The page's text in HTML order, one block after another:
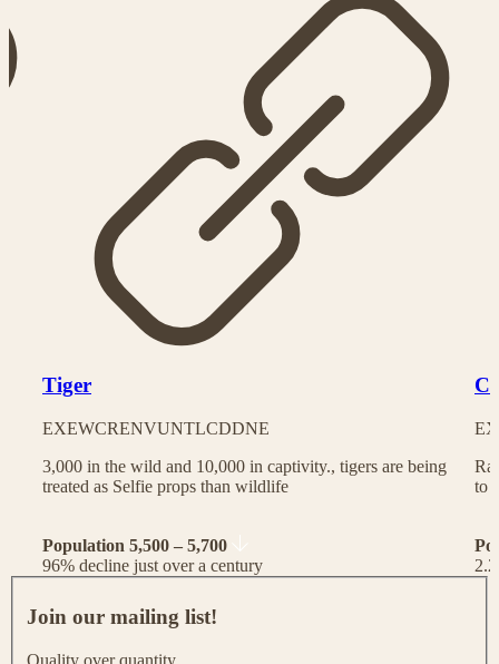
Tiger
EXEWCRENVUNTLCDDNE
3,000 in the wild and 10,000 in captivity., tigers are being
treated as Selfie props than wildlife
Population 5,500 – 5,700
96% decline just over a century
EX
to
o
n
Join our mailing list!
Quality over quantity.